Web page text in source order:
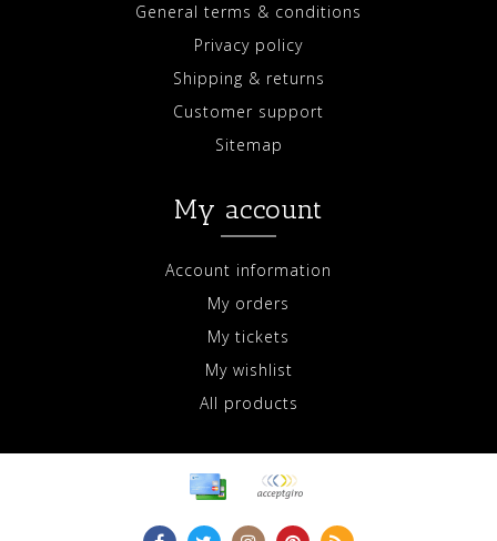
General terms & conditions
Privacy policy
Shipping & returns
Customer support
Sitemap
My account
Account information
My orders
My tickets
My wishlist
All products